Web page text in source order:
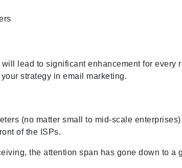
lead to significant enhancement for
strategy in email marketing.
(no matter small to mid-scale
of the ISPs.
the attention span has gone down to a